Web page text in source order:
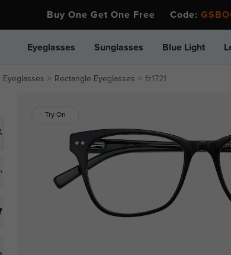
Buy One Get One Free Code:
Eyeglasses Sunglasses Blue Light
Eyeglasses Rectangle Eyeglasses fz1721
Try On